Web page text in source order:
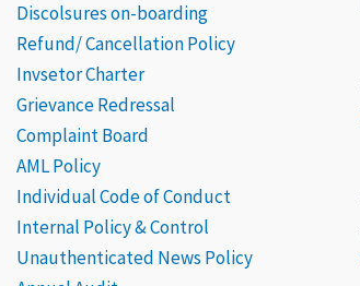
Discolsures on-boarding
Refund/ Cancellation Policy
Invsetor Charter
GrievanceRedressal
Complaint Board
AML Policy
Individual Code of Conduct
Internal Policy & Control
Unauthenticated News Policy